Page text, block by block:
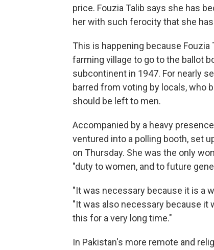
price. Fouzia Talib says she has
her with such ferocity that she
This is happening because
farming village to go to the ballot
subcontinent in 1947. For nearly
barred from voting by locals, who
should be left to men.
Accompanied by a heavy
ventured into a polling booth, set
on Thursday. She was the only
"duty to women, and to future
"It was necessary because it is a
"It was also necessary because it
this for a very long time."
In Pakistan's more remote and